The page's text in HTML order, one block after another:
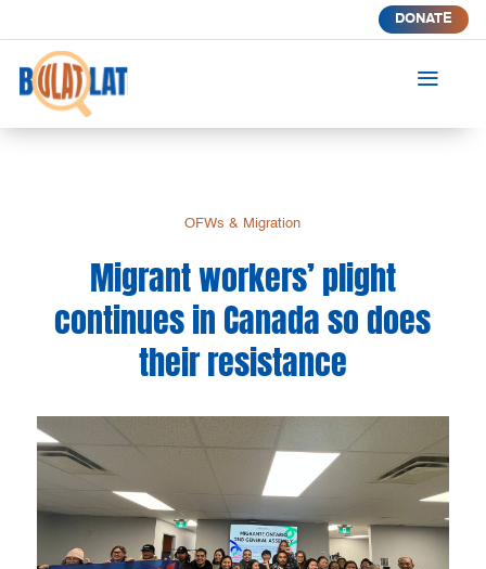
DONATE
a
OFWs & Migration
Migrant workers’ plight
continues in Canada so does
their resistance